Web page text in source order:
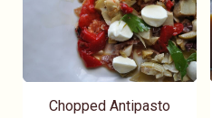
Chopped Antipasto